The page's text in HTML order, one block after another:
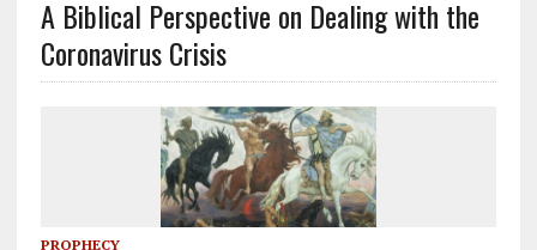
A Biblical Perspective on Dealing with the
Coronavirus Crisis
PROPHECY